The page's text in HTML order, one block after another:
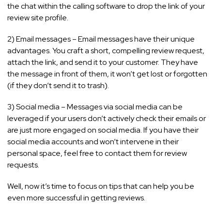
the chat within the calling software to drop the link of your
review site profile.
2) Email messages – Email messages have their unique
advantages. You craft a short, compelling review request,
attach the link, and send it to your customer. They have
the message in front of them, it won’t get lost or forgotten
(if they don’t send it to trash).
3) Social media – Messages via social media can be
leveraged if your users don’t actively check their emails or
are just more engaged on social media. If you have their
social media accounts and won’t intervene in their
personal space, feel free to contact them for review
requests.
Well, now it’s time to focus on tips that can help you be
even more successful in getting reviews.